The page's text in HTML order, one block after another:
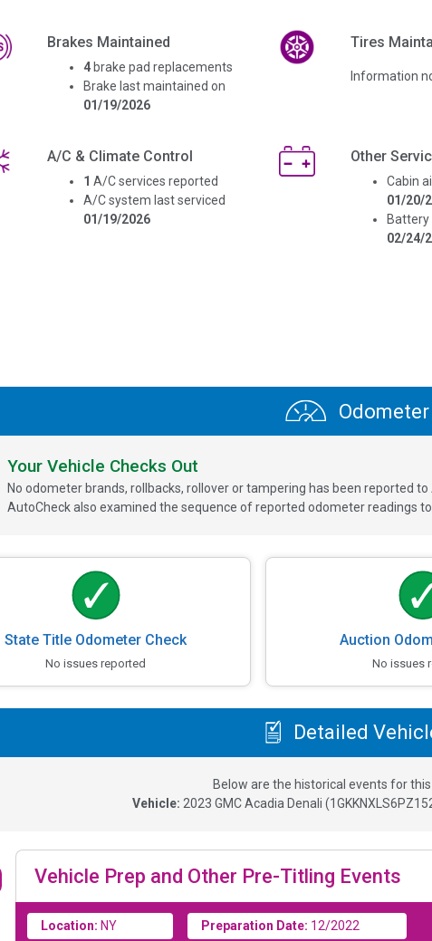
Brakes Maintained
4 brake pad replacements
Brake last maintained on
01/19/2026
Tires
Information
A/C & Climate Control
1 A/C services reported
A/C system last serviced
01/19/2026
Other
Cabin
01/20/
Battery
02/24/
Your Vehicle Checks Out
No odometer brands, rollbacks, rollover or tampering has been reported
AutoCheck also examined the sequence of reported odometer readings
State Title Odometer Check
No issues reported
Auction
No issues
Detailed
Below are the historical events for
Vehicle: 2023 GMC Acadia Denali (
Vehicle Prep and Other Pre-Titling Events
Location: NY Preparation Date: 12/2022